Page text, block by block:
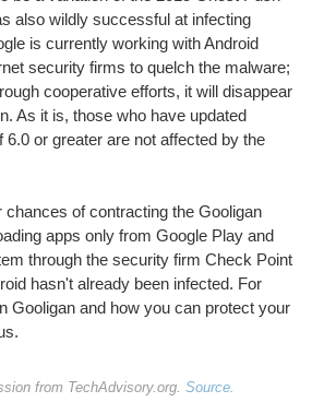
also wildly successful at infecting
is currently working with Android
security firms to quelch the malware;
cooperative efforts, it will disappear
As it is, those who have updated
6.0 or greater are not affected by the
chances of contracting the Gooligan
apps only from Google Play and
through the security firm Check Point
hasn't already been infected. For
Gooligan and how you can protect your
from TechAdvisory.org. Source.